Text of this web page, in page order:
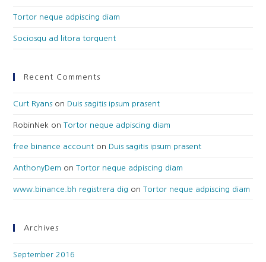
Tortor neque adpiscing diam
Sociosqu ad litora torquent
Recent Comments
Curt Ryanson Duis sagitis ipsum prasent
RobinNek onTortor neque adpiscing diam
free binance account on Duis sagitis ipsum prasent
AnthonyDem onTortor neque adpiscing diam
www.binance.bh registrera dig onTortor neque adpiscing diam
Archives
September 2016